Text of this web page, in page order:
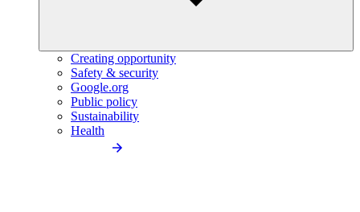
Creating opportunity
Safety & security
Google.org
Public policy
Sustainability
Health